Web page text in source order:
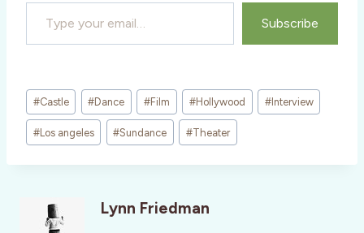
Subscribe
Post
Tags:
#Castle #Dance #Film #Hollywood #Interview
#Los angeles #Sundance #Theater
Lynn Friedman